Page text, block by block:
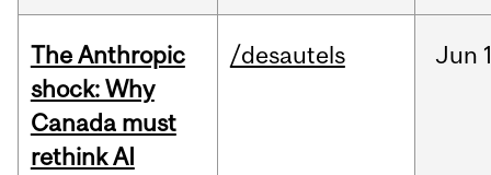
The Anthropic
shock: Why
Canada must
rethink AI
/desautels Jun